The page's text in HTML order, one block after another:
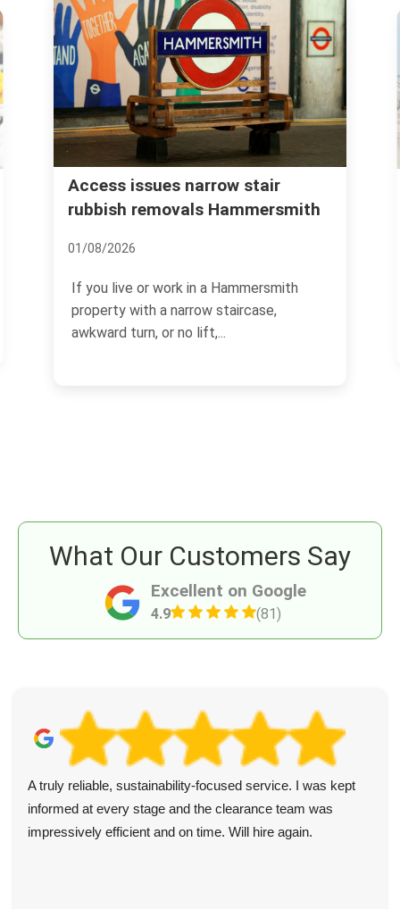
narrow stair
Hammersmith
in a Hammersmith
staircase,
Urgent rubbish
Hammersmith what
If you need rubbish gone
thing you want is
Excellent on Google
4.9 (81)
What Our Customers Say
A truly reliable, sustainability-focused service. I was kept
informed at every stage and the clearance team was
impressively efficient and on time. Will hire again.